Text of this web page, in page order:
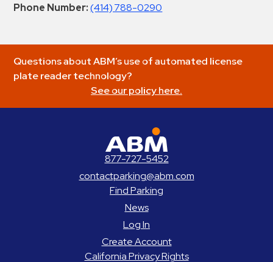
Phone Number: (414) 788-0290
Questions about ABM’s use of automated license
plate reader technology?
See our policy here.
877-727-5452
contactparking@abm.com
Find Parking
News
Log In
Create Account
California Privacy Rights